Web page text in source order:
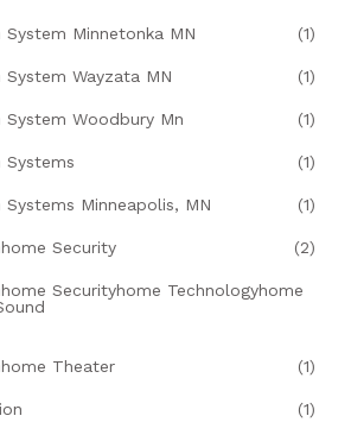
Minnetonka MN (1)
Wayzata MN (1)
Woodbury Mn (1)
Systems (1)
Minneapolis, MN (1)
Security (2)
Securityhome Technologyhome
Theater (1)
(1)